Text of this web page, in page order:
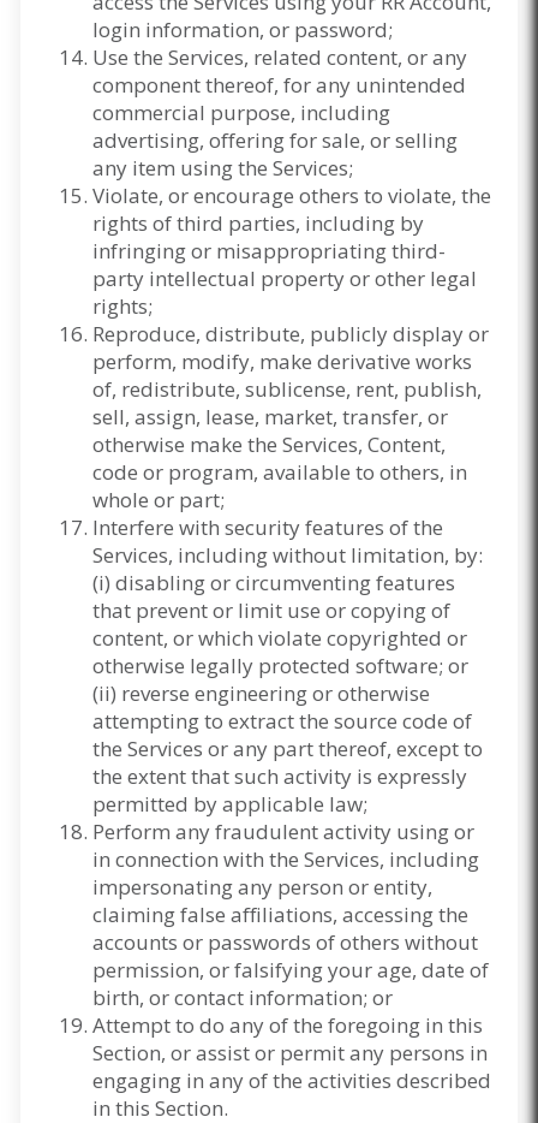
login information, or password;
Use the Services, related content, or any
component thereof, for any unintended
commercial purpose, including
advertising, offering for sale, or selling
any item using the Services;
Violate, or encourage others to violate, the
rights of third parties, including by
infringing or misappropriating third-
party intellectual property or other legal
rights;
Reproduce, distribute, publicly display or
perform, modify, make derivative works
of, redistribute, sublicense, rent, publish,
sell, assign, lease, market, transfer, or
otherwise make the Services, Content,
code or program, available to others, in
whole or part;
Interfere with security features of the
Services, including without limitation, by:
(i) disabling or circumventing features
that prevent or limit use or copying of
content, or which violate copyrighted or
otherwise legally protected software; or
(ii) reverse engineering or otherwise
attempting to extract the source code of
the Services or any part thereof, except to
the extent that such activity is expressly
permitted by applicable law;
Perform any fraudulent activity using or
in connection with the Services, including
impersonating any person or entity,
claiming false affiliations, accessing the
accounts or passwords of others without
permission, or falsifying your age, date of
birth, or contact information; or
Attempt to do any of the foregoing in this
Section, or assist or permit any persons in
engaging in any of the activities described
in this Section.